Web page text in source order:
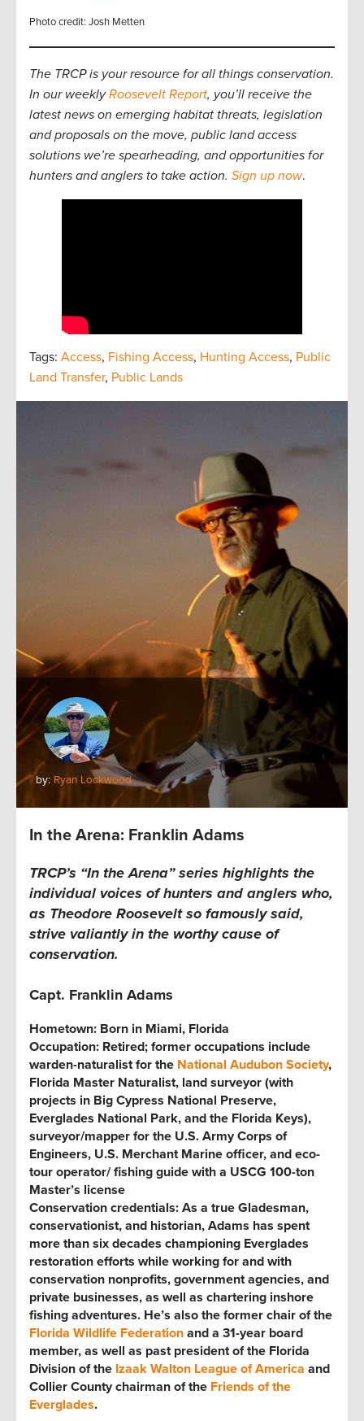
Photo credit: Josh Metten
The TRCP is your resource for all things conservation.
In our weeklyRoosevelt Report, you’ll receive the
latest news on emerging habitat threats, legislation
and proposals on the move, public land access
solutions we’re spearheading, and opportunities for
hunters and anglers to take action. Sign up now.
Tags: Access, Fishing Access, Hunting Access, Public
Land Transfer, Public Lands
by: Ryan Lockwood
In the Arena: Franklin Adams
TRCP’s “In the Arena” series highlights the
individual voices of hunters and anglers who,
as Theodore Roosevelt so famously said,
strive valiantly in the worthy cause of
conservation.
Capt. Franklin Adams
Hometown: Born in Miami, Florida
Occupation: Retired; former occupations include
warden-naturalist for the National Audubon Society,
Florida Master Naturalist, land surveyor (with
projects in Big Cypress National Preserve,
Everglades National Park, and the Florida Keys),
surveyor/mapper for the U.S. Army Corps of
Engineers, U.S. Merchant Marine officer, and eco-
tour operator/ fishing guide with a USCG 100-ton
Master’s license
Conservation credentials: As a true Gladesman,
conservationist, and historian, Adams has spent
more than six decades championing Everglades
restoration efforts while working for and with
conservation nonprofits, government agencies, and
private businesses, as well as chartering inshore
fishing adventures. He’s also the former chair of the
Florida Wildlife Federation and a 31-year board
member, as well as past president of the Florida
Division of the Izaak Walton League of America and
Collier County chairman of the Friends of the
Everglades.